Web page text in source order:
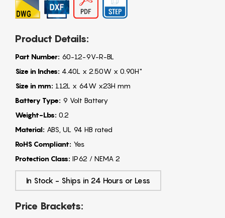
Product Details:
Part Number: 60-12-9V-R-BL
Size in Inches: 4.40L x 2.50W x 0.90H"
Size in mm: 112L x 64W x23H mm
Battery Type: 9 Volt Battery
Weight-Lbs: 0.2
Material: ABS, UL 94 HB rated
RoHS Compliant: Yes
Protection Class: IP62 / NEMA 2
In Stock - Ships in 24 Hours or Less
Price Brackets: